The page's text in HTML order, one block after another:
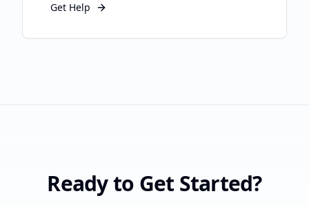
Get Help
Ready to Get Started?